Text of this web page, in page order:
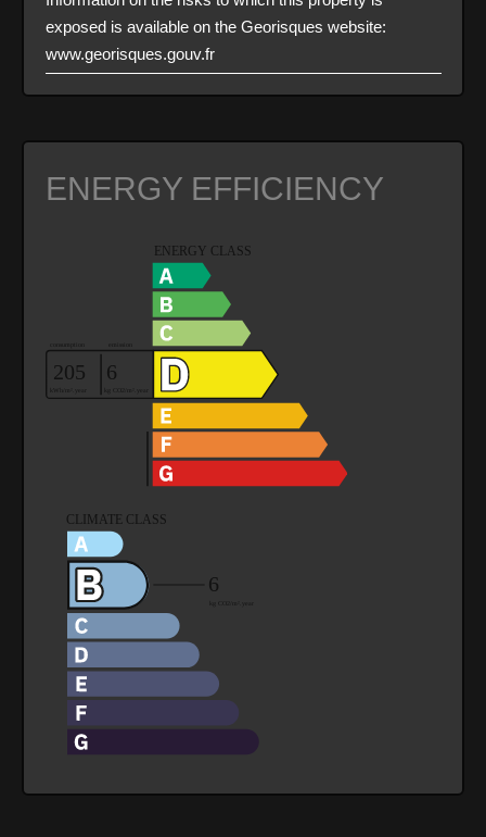
exposed is available on the Georisques website:
www.georisques.gouv.fr
ENERGY EFFICIENCY